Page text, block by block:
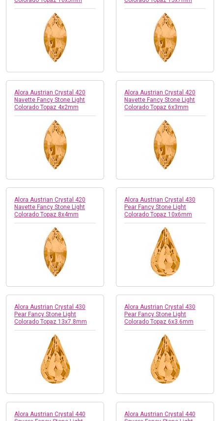
Alora Austrian Crystal 420
Navette Fancy Stone Light
Colorado Topaz 4x2mm
Alora Austrian Crystal 420
Navette Fancy Stone Light
Colorado Topaz 6x3mm
Alora Austrian Crystal 420
Navette Fancy Stone Light
Colorado Topaz 8x4mm
Alora Austrian Crystal 430
Pear Fancy Stone Light
Colorado Topaz 10x6mm
Alora Austrian Crystal 430
Pear Fancy Stone Light
Colorado Topaz 13x7.8mm
Alora Austrian Crystal 430
Pear Fancy Stone Light
Colorado Topaz 6x3.6mm
Alora Austrian Crystal 440
Alora Austrian Crystal 440